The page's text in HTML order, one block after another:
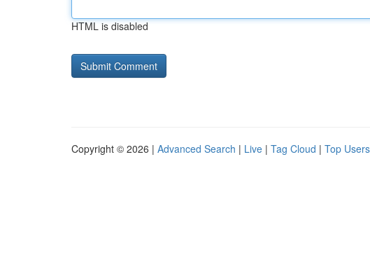
HTML is disabled
Copyright © 2026 | Advanced Search | Live | Tag Cloud | Top Users